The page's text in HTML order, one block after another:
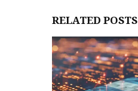
RELATED POSTS